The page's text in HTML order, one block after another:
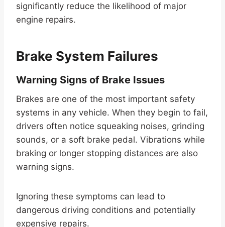
significantly reduce the likelihood of major
engine repairs.
Brake System Failures
Warning Signs of Brake Issues
Brakes are one of the most important safety
systems in any vehicle. When they begin to fail,
drivers often notice squeaking noises, grinding
sounds, or a soft brake pedal. Vibrations while
braking or longer stopping distances are also
warning signs.
Ignoring these symptoms can lead to
dangerous driving conditions and potentially
expensive repairs.